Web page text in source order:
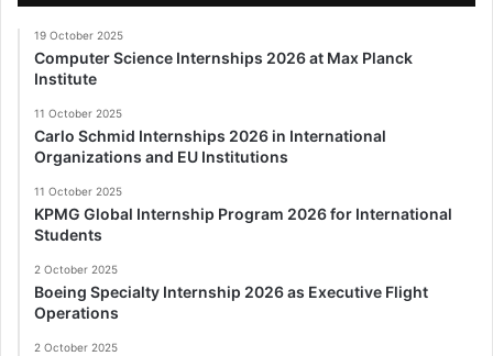
19 October 2025
Computer Science Internships 2026 at Max Planck
Institute
11 October 2025
Carlo Schmid Internships 2026 in International
Organizations and EU Institutions
11 October 2025
KPMG Global Internship Program 2026 for International
Students
2 October 2025
Boeing Specialty Internship 2026 as Executive Flight
Operations
2 October 2025